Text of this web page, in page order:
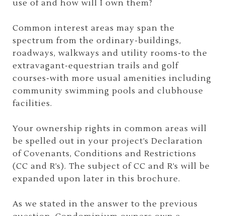
use of and how will I own them?
Common interest areas may span the
spectrum from the ordinary-buildings,
roadways, walkways and utility rooms-to the
extravagant-equestrian trails and golf
courses-with more usual amenities including
community swimming pools and clubhouse
facilities.
Your ownership rights in common areas will
be spelled out in your project’s Declaration
of Covenants, Conditions and Restrictions
(CC and R’s). The subject of CC and R’s will be
expanded upon later in this brochure.
As we stated in the answer to the previous